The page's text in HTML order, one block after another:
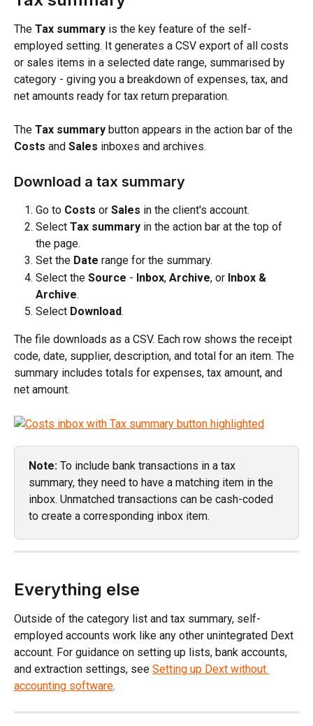
The Tax summary is the key feature of the self-
employed setting. It generates a CSV export of all costs
or sales items in a selected date range, summarised by
category - giving you a breakdown of expenses, tax, and
net amounts ready for tax return preparation.
The Tax summary button appears in the action bar of the
Costs and Sales inboxes and archives.
Download a tax summary
Go to Costs or Sales in the client's account.
Select Tax summary in the action bar at the top of
the page.
Set the Date range for the summary.
Select the Source - Inbox, Archive, or Inbox &
Archive.
Select Download.
The file downloads as a CSV. Each row shows the receipt
code, date, supplier, description, and total for an item. The
summary includes totals for expenses, tax amount, and
net amount.
Note: To include bank transactions in a tax
summary, they need to have a matching item in the
inbox. Unmatched transactions can be cash-coded
to create a corresponding inbox item.
Everything else
Outside of the category list and tax summary, self-
employed accounts work like any other unintegrated Dext
account. For guidance on setting up lists, bank accounts,
and extraction settings, see Setting up Dext without
accounting software.